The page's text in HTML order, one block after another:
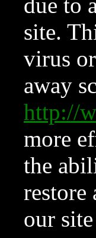
due to
site.
virus
away
http://
more
the
restore
our